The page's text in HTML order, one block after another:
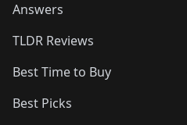
Answers
TLDR Reviews
Best Time to Buy
Best Picks